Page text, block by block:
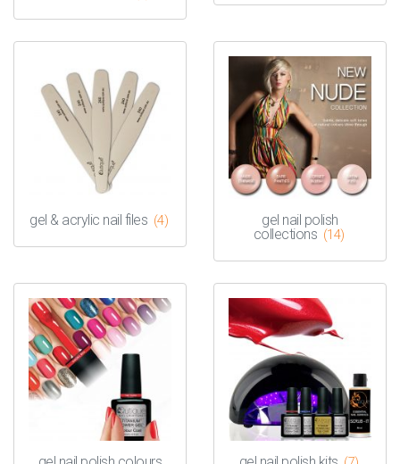
gel & acrylic nail files (4)
gel nail polish
collections (14)